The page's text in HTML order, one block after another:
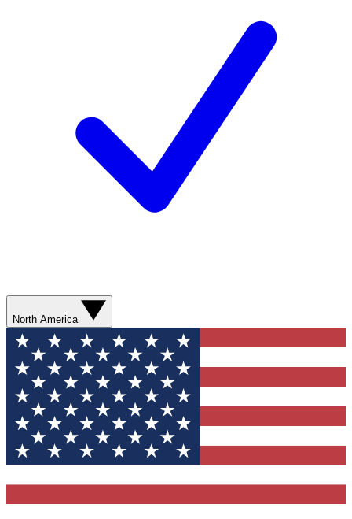
North America